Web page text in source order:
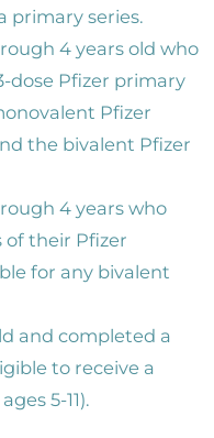
primary series.
4 years old who
dose Pfizer primary
Pfizer
the bivalent Pfizer
4 years who
of their Pfizer
for any bivalent
and completed a
to receive a
5-11).